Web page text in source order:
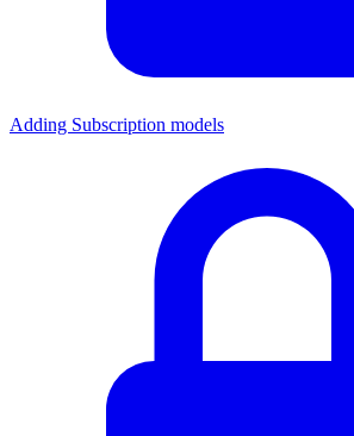
Adding Subscription models